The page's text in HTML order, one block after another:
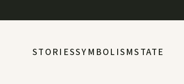
STORIESSYMBOLISMSTATE